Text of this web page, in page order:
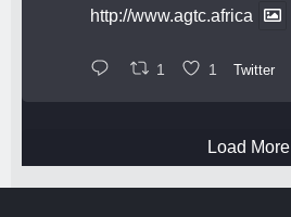
http://www.agtc.africa
1 1 Twitter
Load More